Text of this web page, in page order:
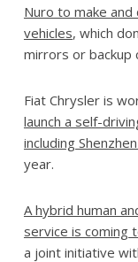
Nuro to make
vehicles, which
mirrors or backup
Fiat Chrysler is
launch a self-
including
year.
A hybrid human
service is coming
a joint initiative